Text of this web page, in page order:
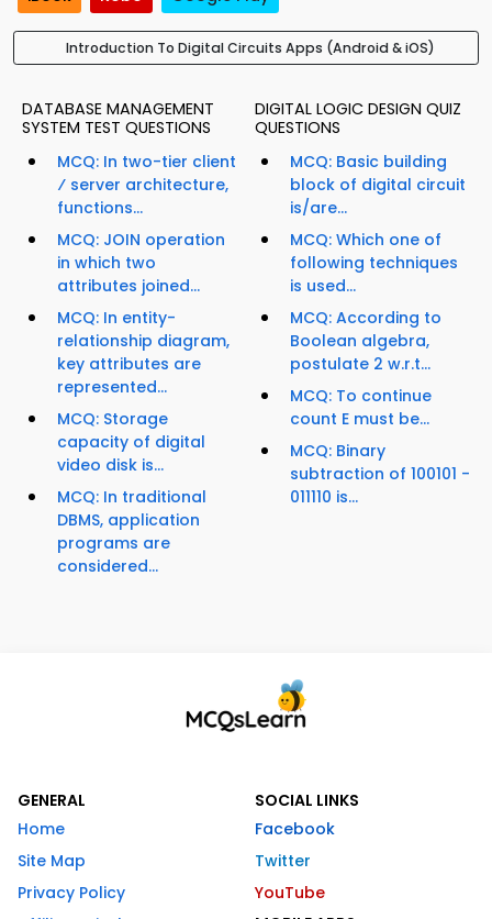
Introduction To Digital Circuits Apps (Android & iOS)
DATABASE MANAGEMENT
SYSTEM TEST QUESTIONS
MCQ: In two-tier client
⁄ server architecture,
functions...
MCQ: JOIN operation
in which two
attributes joined...
MCQ: In entity-
relationship diagram,
key attributes are
represented...
MCQ: Storage
capacity of digital
video disk is...
MCQ: In traditional
DBMS, application
programs are
considered...
DIGITAL LOGIC DESIGN QUIZ
QUESTIONS
MCQ: Basic building
block of digital circuit
is/are...
MCQ: Which one of
following techniques
is used...
MCQ: According to
Boolean algebra,
postulate 2 w.r.t...
MCQ: To continue
count E must be...
MCQ: Binary
subtraction of 100101 -
011110 is...
GENERAL
Home
Site Map
Privacy Policy
SOCIAL LINKS
Facebook
Twitter
YouTube